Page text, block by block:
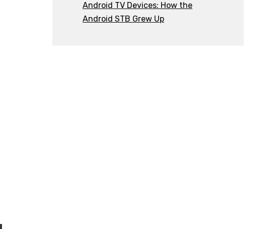
Android TV Devices: How the
Android STB Grew Up